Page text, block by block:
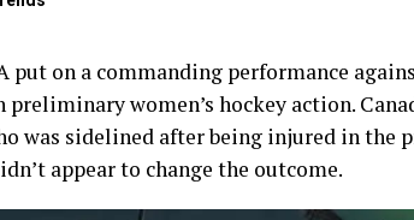
put on a commanding performance
preliminary women’s hockey action.
was sidelined after being injured in the
appear to change the outcome.